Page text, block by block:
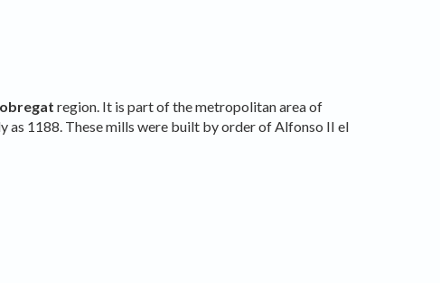
region. It is part of the metropolitan area of
as 1188. These mills were built by order of Alfonso II el